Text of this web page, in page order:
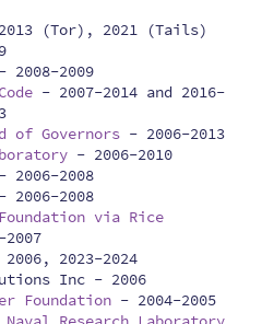
2013 (Tor), 2021 (Tails)
- 2008-2009
- 2007-2014 and 2016-
of Governors - 2006-2013
- 2006-2010
2006-2008
2006-2008
via Rice
2007
2006, 2023-2024
Inc - 2006
Foundation - 2004-2005